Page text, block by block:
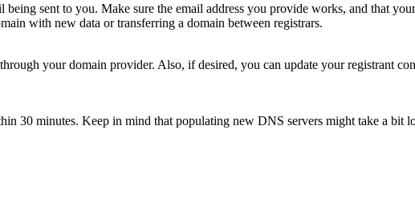
sent to you. Make sure the email address you provide works, and that
with new data or transferring a domain between registrars.
your domain provider. Also, if desired, you can update your registrant
30 minutes. Keep in mind that populating new DNS servers might take a bit